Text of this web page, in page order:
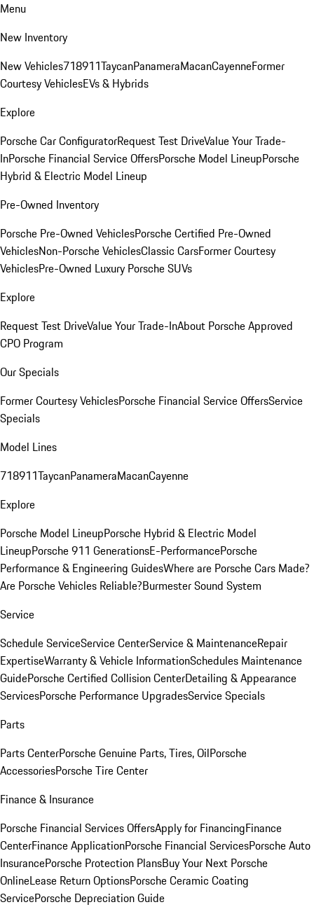
Menu
New Inventory
New Vehicles718911TaycanPanameraMacanCayenneFormer
Courtesy VehiclesEVs & Hybrids
Explore
Porsche Car ConfiguratorRequest Test DriveValue Your Trade-
InPorsche Financial Service OffersPorsche Model LineupPorsche
Hybrid & Electric Model Lineup
Pre-Owned Inventory
Porsche Pre-Owned VehiclesPorsche Certified Pre-Owned
VehiclesNon-Porsche VehiclesClassic CarsFormer Courtesy
VehiclesPre-Owned Luxury Porsche SUVs
Explore
Request Test DriveValue Your Trade-InAbout Porsche Approved
CPO Program
Our Specials
Former Courtesy VehiclesPorsche Financial Service OffersService
Specials
Model Lines
718911TaycanPanameraMacanCayenne
Explore
Porsche Model LineupPorsche Hybrid & Electric Model
LineupPorsche 911 GenerationsE-PerformancePorsche
Performance & Engineering GuidesWhere are Porsche Cars Made?
Are Porsche Vehicles Reliable?Burmester Sound System
Service
Schedule ServiceService CenterService & MaintenanceRepair
ExpertiseWarranty & Vehicle InformationSchedules Maintenance
GuidePorsche Certified Collision CenterDetailing & Appearance
ServicesPorsche Performance UpgradesService Specials
Parts
Parts CenterPorsche Genuine Parts, Tires, OilPorsche
AccessoriesPorsche Tire Center
Finance & Insurance
Porsche Financial Services OffersApply for FinancingFinance
CenterFinance ApplicationPorsche Financial ServicesPorsche Auto
InsurancePorsche Protection PlansBuy Your Next Porsche
OnlineLease Return OptionsPorsche Ceramic Coating
ServicePorsche Depreciation Guide